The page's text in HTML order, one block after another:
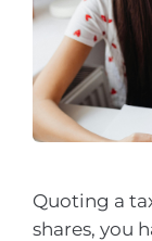
Quoting a
shares, you